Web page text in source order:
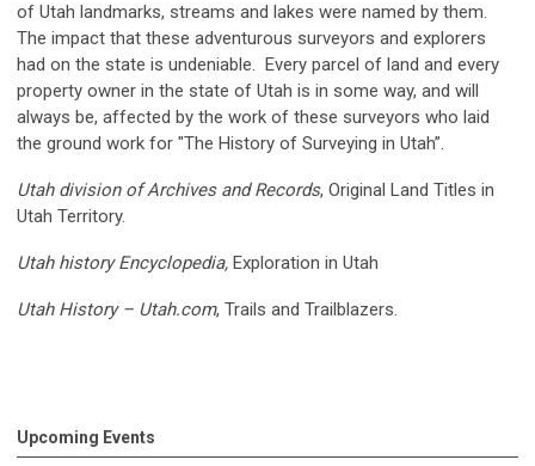
of Utah landmarks, streams and lakes were named by them.
The impact that these adventurous surveyors and explorers
had on the state is undeniable. Every parcel of land and every
property owner in the state of Utah is in some way, and will
always be, affected by the work of these surveyors who laid
the ground work for "The History of Surveying in Utah”.
Utah division of Archives and Records, Original Land Titles in
Utah Territory.
Utahhistory Encyclopedia, Exploration in Utah
UtahHistory – Utah.com, Trails and Trailblazers.
Upcoming Events